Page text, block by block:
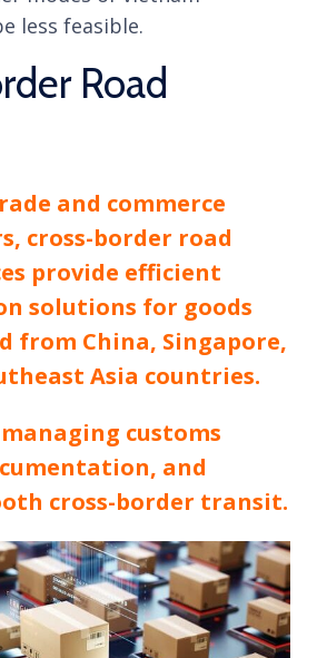
less feasible.
Road
and commerce
cross-border road
provide efficient
solutions for goods
from China, Singapore,
Asia countries.
customs
and
cross-border transit.